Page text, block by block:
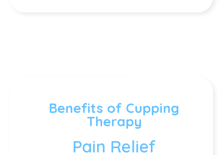
Benefits of Cupping
Therapy
Pain Relief